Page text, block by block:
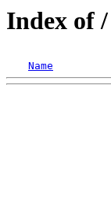
Index of /
Name